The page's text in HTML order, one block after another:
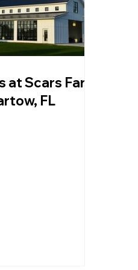
Scars Farm
FL